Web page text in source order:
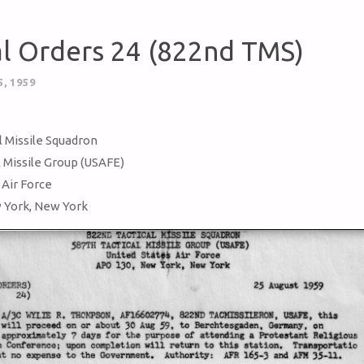
Orders 24 (822nd TMS)
1959
Missile Squadron
Group (USAFE)
Force
York, New York